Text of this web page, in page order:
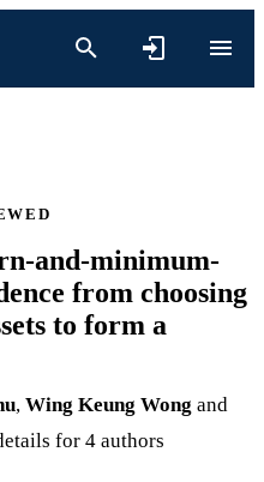
and-minimum-
from choosing
to form a
, Wing Keung Wong and
for 4 authors